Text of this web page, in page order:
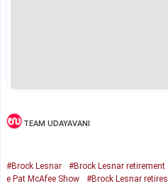
TEAM UDAYAVANI
#Brock Lesnar #Brock Lesnar retirement
e Pat McAfee Show
#Brock Lesnar retires